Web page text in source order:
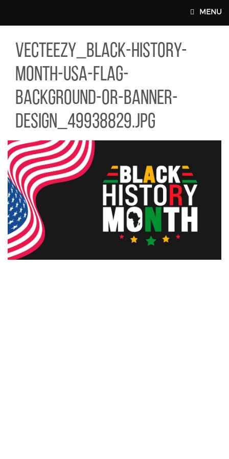
MAIN WEBSITE TOP NAV
MENU
HISTORY-MONTH-USA-FLAG-BACKGROUND-OR-
vecteezy_black-history-
month-usa-flag-
background-or-banner-
design_49938829.jpg